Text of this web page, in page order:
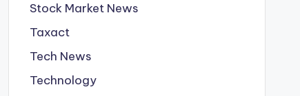
Stock Market News
Taxact
Tech News
Technology